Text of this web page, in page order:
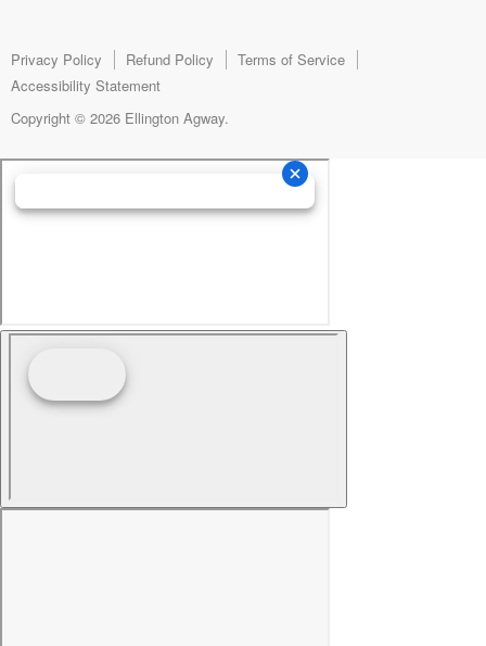
mail
Privacy Policy Refund Policy
Terms of Service
Accessibility Statement
Copyright © 2026 Ellington Agway.